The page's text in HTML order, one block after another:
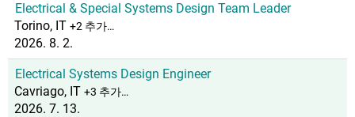
Electrical & Special Systems Design Team Leader
Torino, IT +2 추가…
2026. 8. 2.
Electrical Systems Design Engineer
Cavriago, IT +3 추가…
2026. 7. 13.